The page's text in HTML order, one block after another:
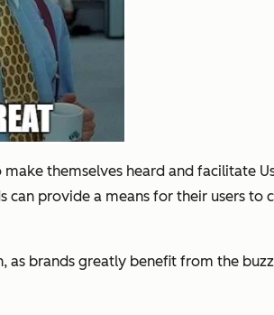
themselves heard and facilitate
provide a means for their users
as brands greatly benefit from the